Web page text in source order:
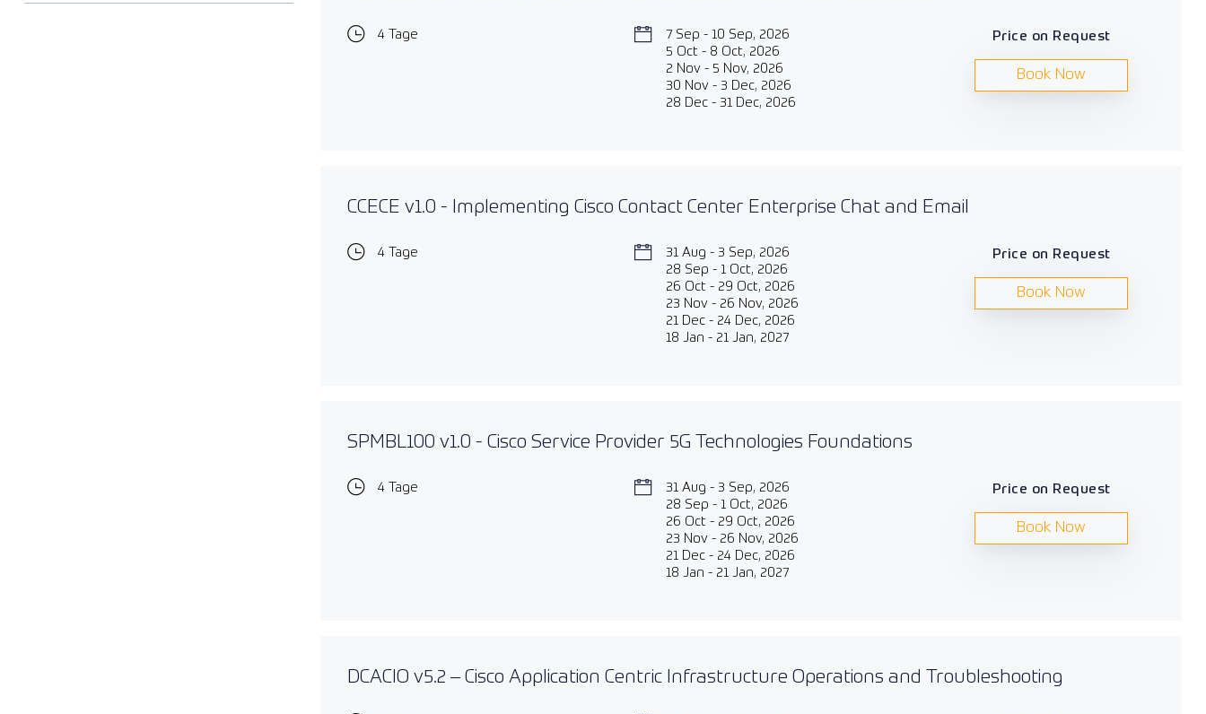
4 Tage
7 Sep - 10 Sep, 2026
5 Oct - 8 Oct, 2026
2 Nov - 5 Nov, 2026
30 Nov - 3 Dec, 2026
28 Dec - 31 Dec, 2026
Price on Request
Book Now
CCECE v1.0 - Implementing Cisco Contact Center Enterprise Chat and Email
4 Tage
31 Aug - 3 Sep, 2026
28 Sep - 1 Oct, 2026
26 Oct - 29 Oct, 2026
23 Nov - 26 Nov, 2026
21 Dec - 24 Dec, 2026
18 Jan - 21 Jan, 2027
Price on Request
Book Now
SPMBL100 v1.0 - Cisco Service Provider 5G Technologies Foundations
4 Tage
31 Aug - 3 Sep, 2026
28 Sep - 1 Oct, 2026
26 Oct - 29 Oct, 2026
23 Nov - 26 Nov, 2026
21 Dec - 24 Dec, 2026
18 Jan - 21 Jan, 2027
Price on Request
Book Now
DCACIO v5.2 – Cisco Application Centric Infrastructure Operations and Troubleshooting